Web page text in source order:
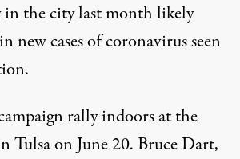
in the city last month likely
new cases of coronavirus seen
rally indoors at the
Tulsa on June 20. Bruce Dart,